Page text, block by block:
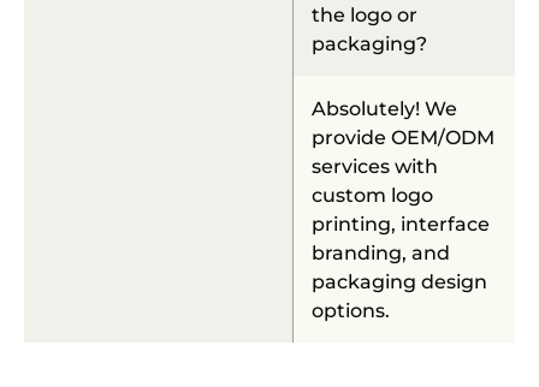
the logo or
packaging?
Absolutely! We
provide OEM/ODM
services with
custom logo
printing, interface
branding, and
packaging design
options.